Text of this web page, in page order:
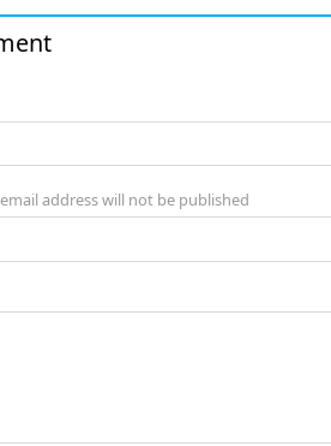
address will not be published